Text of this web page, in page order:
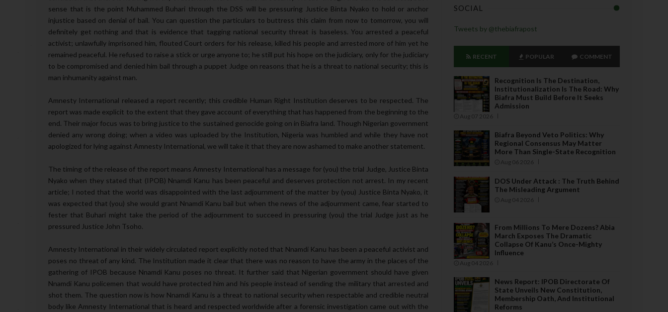
sense that is the point Muhammed Buhari through the DSS will be pressuring Justice Binta Nyako to hold or anchor
injustice based on denial of bail. You can question the particulars to buttress this claim from now to tomorrow, you will
definitely get nothing and that is evidence that tagging national security threat is baseless. You arrested a peaceful
activist; unlawfully imprisoned him, flouted Court orders for his release, killed his people and arrested more of him yet he
remained peaceful. He refused to raise a stick or urge anyone to; he still put his hope on the judiciary, only for the judiciary
to be compromised and denied him bail through a puppet Judge on reasons that he is a threat to national security; this is
man inhumanity against man.
Amnesty International released a report recently; this credible Human Right Institution deserves to be respected. The
report was made explicit to the extent that they gave account of everything that has happened from the beginning to the
end. Their major focus was to bring justice to the sustained genocide going on in Biafra land. Though Nigerian government
denied any wrong doing; when a video was uploaded by the Institution, Nigeria was humbled and while they have not
apologized for lying against Amnesty International, we will take it that they are now ashamed to make another statement.
The timing of the release of the report means Amnesty International has a message for (you) the trial Judge, Justice Binta
Nyako when they stated that (IPOB) Nnamdi Kanu has been peaceful and deserves protection not arrest. In my recent
article; I noted that the world was disappointed with the last adjournment of the matter by (you) Justice Binta Nyako, it
was expected that (you) she would grant Nnamdi Kanu bail but when the news of the adjournment came, fear started to
fester that Buhari might take the period of the adjournment to succeed in pressuring (you) the trial Judge just as he
pressured Justice John Tsoho.
Amnesty International in their widely circulated report explicitly noted that Nnamdi Kanu has been a peaceful activist and
poses no threat of any kind. The Institution made it clear that there was no reason to have the army in the places of the
gathering of IPOB because Nnamdi Kanu poses no threat. It further said that Nigerian government should have given
Nnamdi Kanu policemen that would have protected him and his people instead of sending the military that arrested and
shot them. The question now is how Nnamdi Kanu is a threat to national security when respectable and credible neutral
body like Amnesty International that is heard and respected worldwide after a forensic investigation came out with the
SOCIAL
Tweets by @thebiafrapost
RECENT POPULAR COMMENT
Recognition Is The Destination,
Institutionalization Is The Road: Why
Biafra Must Build Before It Seeks
Admission
Aug 07 2026
Biafra Beyond Veto Politics: Why
Regional Consensus May Matter
More Than Single-State Recognition
Aug 06 2026
DOS Under Attack : The Truth Behind
The Misleading Argument
Aug 04 2026
From Millions To Mere Dozens? Abia
March Exposes The Dramatic
Collapse Of Kanu’s Once-Mighty
Influence
Aug 04 2026
News Report: IPOB Directorate Of
State Unveils New Constitution,
Membership Oath, And Institutional
Reforms